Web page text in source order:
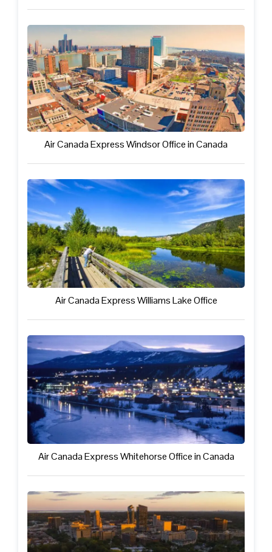
Air Canada Express Windsor Office in Canada
Air Canada Express Williams Lake Office
Air Canada Express Whitehorse Office in Canada